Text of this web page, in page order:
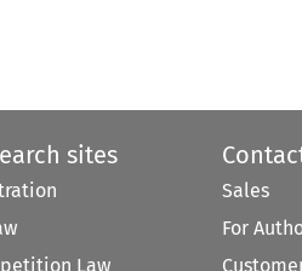
sites
Law
Sales
For